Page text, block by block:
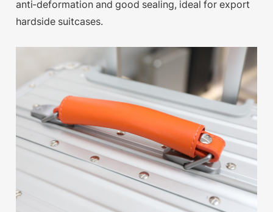
anti-deformation and good sealing, ideal for export
hardside suitcases.